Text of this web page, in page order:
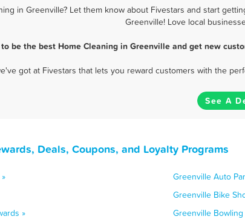
in Greenville? Let them know about Fivestars and start
Greenville! Love local
be the best Home Cleaning in Greenville and get new
got at Fivestars that lets you reward customers with the
See A
Deals, Coupons, and Loyalty Programs
Greenville Auto
Greenville Bike
»
Greenville